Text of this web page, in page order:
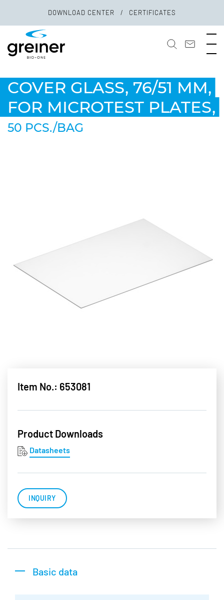
DOWNLOAD CENTER CERTIFICATES
COVER GLASS, 76/51 MM,
FOR MICROTEST PLATES,
50 PCS./BAG
Item No.: 653081
Product Downloads
Datasheets
INQUIRY
Basic data